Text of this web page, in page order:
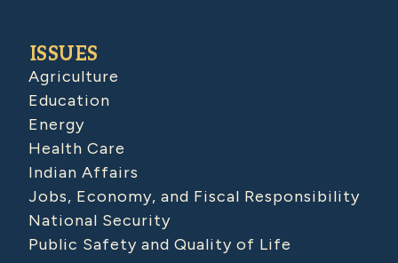
ISSUES
Agriculture
Education
Energy
Health Care
Indian Affairs
Jobs, Economy, and Fiscal Responsibility
National Security
Public Safety and Quality of Life